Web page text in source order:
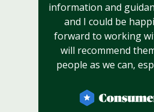
information and
and I could be
forward to working
will recommend
people as we can,